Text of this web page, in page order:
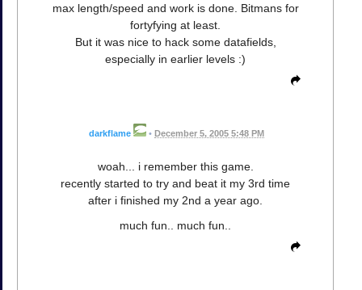
max length/speed and work is done. Bitmans for
fortyfying at least.
But it was nice to hack some datafields,
especially in earlier levels :)
darkflame • December 5, 2005 5:48 PM
woah... i remember this game.
recently started to try and beat it my 3rd time
after i finished my 2nd a year ago.
much fun.. much fun..